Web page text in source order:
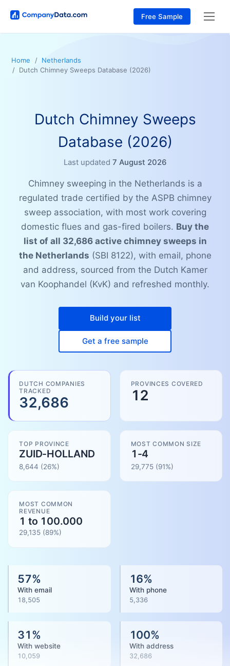
Free Sample
Home
Netherlands
Dutch Chimney Sweeps Database (2026)
Dutch Chimney Sweeps
Database (2026)
Last updated 7 August 2026
Chimney sweeping in the Netherlands is a
regulated trade certified by the ASPB chimney
sweep association, with most work covering
domestic flues and gas-fired boilers. Buy the
list of all 32,686 active chimney sweeps in
the Netherlands (SBI 8122), with email, phone
and address, sourced from the Dutch Kamer
van Koophandel (KvK) and refreshed monthly.
Build your list
Get a free sample
DUTCH COMPANIES
TRACKED
32,686
PROVINCES COVERED
12
TOP PROVINCE
ZUID-HOLLAND
8,644 (26%)
MOST COMMON SIZE
1-4
29,775(91%)
MOST COMMON
REVENUE
1 to 100.000
29,135 (89%)
57%
With email
18,505
16%
With phone
5,336
31%
With website
10,059
100%
With address
32,686